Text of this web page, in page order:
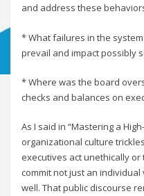
and address these
* What failures in the
prevail and impact possibly
* Where was the board
checks and balances on
As I said in “Mastering a
organizational culture
executives act unethically
commit not just an
well. That public discourse